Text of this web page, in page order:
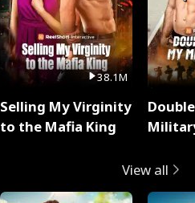
38.1M
Selling My Virginity
to the Mafia King
View all